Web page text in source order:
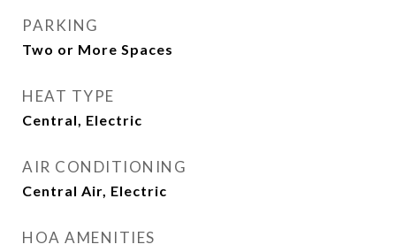
PARKING
Two or More Spaces
HEAT TYPE
Central, Electric
AIR CONDITIONING
Central Air, Electric
HOA AMENITIES